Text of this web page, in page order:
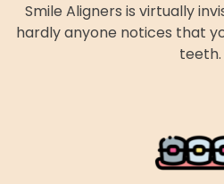
Smile Aligners is virtually
hardly anyone notices that
teeth.